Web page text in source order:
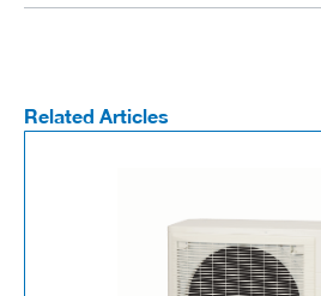
Related Articles